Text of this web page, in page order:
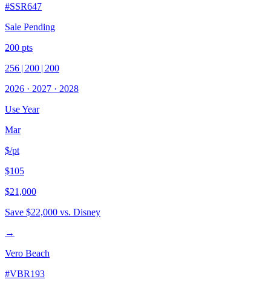
#SSR647
Sale Pending
200 pts
256 | 200 | 200
2026 · 2027 · 2028
Use Year
Mar
$/pt
$105
$21,000
Save $22,000 vs. Disney
→
Vero Beach
#VBR193